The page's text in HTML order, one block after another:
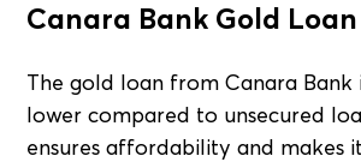
Canara Bank Gold
The gold loan from Canara Bank
lower compared to unsecured
ensures affordability and makes